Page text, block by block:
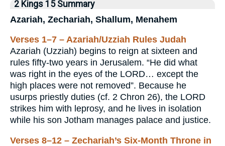
2 Kings 15 Summary
Azariah, Zechariah, Shallum, Menahem
Verses 1–7 – Azariah/Uzziah Rules Judah
Azariah (Uzziah) begins to reign at sixteen and
rules fifty-two years in Jerusalem. “He did what
was right in the eyes of the LORD… except the
high places were not removed”. Because he
usurps priestly duties (cf. 2 Chron 26), the LORD
strikes him with leprosy, and he lives in isolation
while his son Jotham manages palace and justice.
Verses 8–12 – Zechariah’s Six-Month Throne in